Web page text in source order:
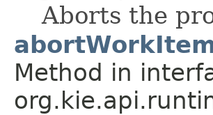
Aborts the
Method in